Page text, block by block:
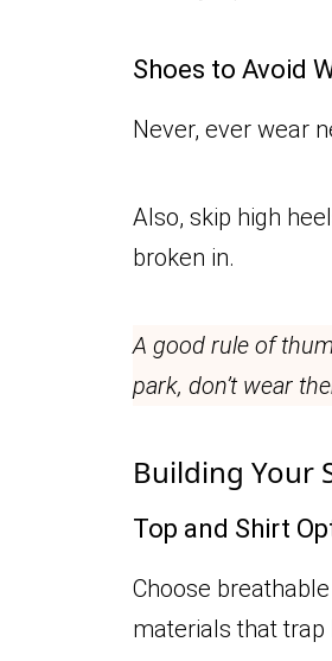
Shoes to Avoid
Never, ever wear
Also, skip high
broken in.
A good rule of
park, don’t wear
Building Your
Top and Shirt
Choose
materials that